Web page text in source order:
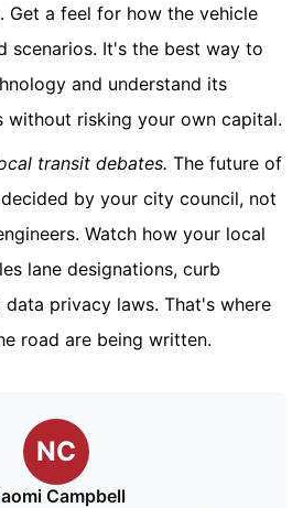
Get a feel for how the vehicle
scenarios. It's the best way to
and understand its
without risking your own capital.
transit debates. The future of
by your city council, not
Watch how your local
lane designations, curb
data privacy laws. That's where
road are being written.
NC
Campbell